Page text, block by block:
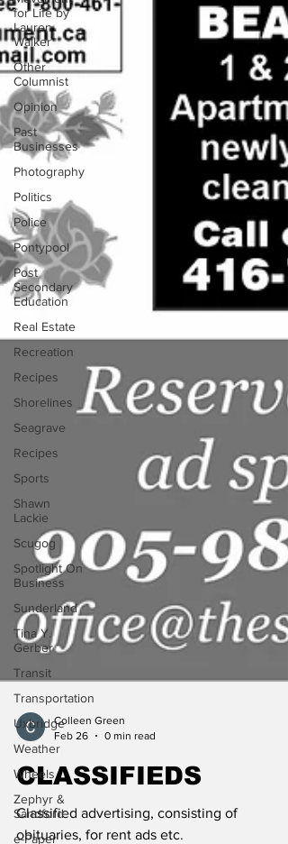
for Life by
Lauren
Walker
Other
Columnist
Opinion
Past
Businesses
Photography
Politics
Police
Pontypool
Post
Secondary
Education
Real Estate
Recreation
Recipes
Shorelines
Seagrave
Recipes
Sports
Shawn
Lackie
Scugog
Spotlight On
Business
Sunderland
Tina Y.
Gerber
Transit
Transportation
Uxbridge
Weather
Wheels
Zephyr &
Sandford
e-Paper
Colleen Green
CLASSIFIEDS
Classified advertising, consisting of